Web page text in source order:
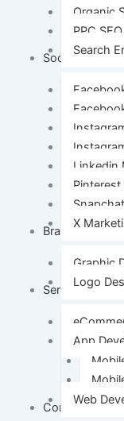
Organic
PPC SEO
Search
Social Media
Linkedin
X
Branding
Graphic
Logo
Services
App
Web
Contact Us